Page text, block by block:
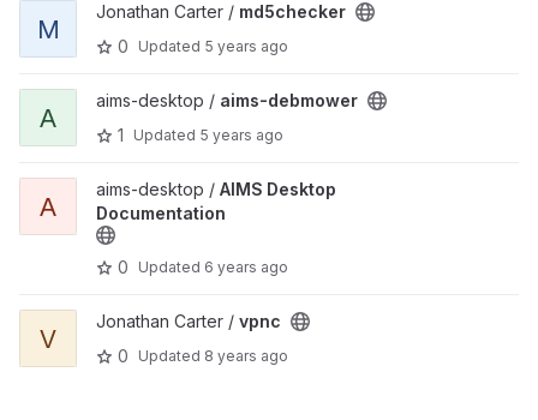
View md5checker project
M
Jonathan Carter / md5checker
0
Updated 5 years ago
View aims-debmower project
A
aims-desktop / aims-debmower
1
Updated 5 years ago
View AIMS Desktop Documentation project
A
aims-desktop / AIMS Desktop
Documentation
0 Updated 6 years ago
View vpnc project
V
Jonathan Carter / vpnc
0
Updated 8 years ago